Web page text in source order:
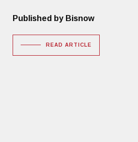
Published by Bisnow
READ ARTICLE